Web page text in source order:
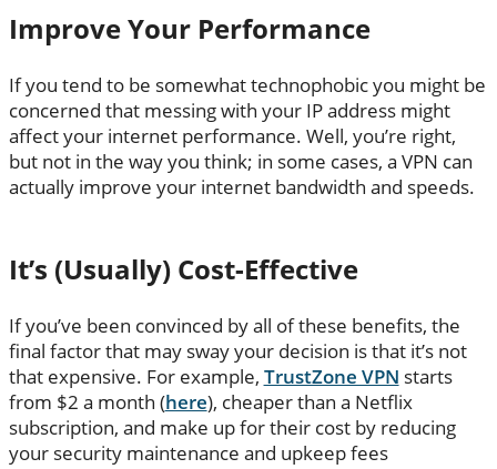
Improve Your Performance
If you tend to be somewhat technophobic you might be
concerned that messing with your IP address might
affect your internet performance. Well, you’re right,
but not in the way you think; in some cases, a VPN can
actually improve your internet bandwidth and speeds.
It’s (Usually) Cost-Effective
If you’ve been convinced by all of these benefits, the
final factor that may sway your decision is that it’s not
that expensive. For example, TrustZone VPN starts
from $2 a month (here), cheaper than a Netflix
subscription, and make up for their cost by reducing
your security maintenance and upkeep fees